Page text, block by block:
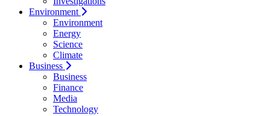
Environment
Environment
Energy
Science
Climate
Business
Business
Finance
Media
Technology